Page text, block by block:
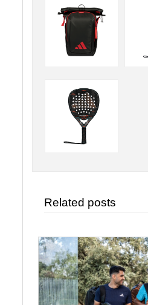
Related posts